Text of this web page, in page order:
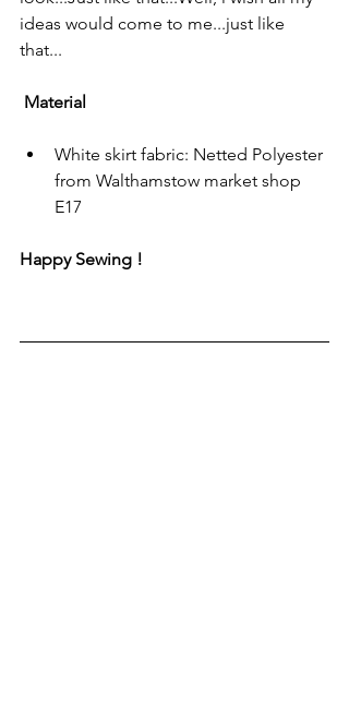
ideas would come to me...just like
that...
Material
White skirt fabric: Netted Polyester
from Walthamstow market shop
E17
Happy Sewing !